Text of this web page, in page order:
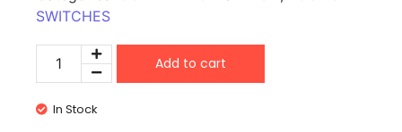
SWITCHES
Add to cart
In Stock